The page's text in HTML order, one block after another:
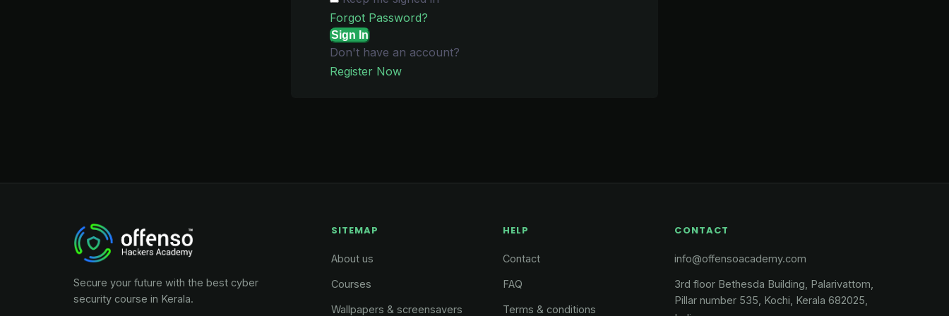
Forgot Password?
Sign In
Don't have an account?
Register Now
Secure your future with the best cyber
security course in Kerala.
SITEMAP
About us
Courses
Wallpapers & screensavers
HELP
Contact
FAQ
Terms & conditions
CONTACT
info@offensoacademy.com
3rd floor Bethesda Building, Palarivattom,
Pillar number 535, Kochi, Kerala 682025,